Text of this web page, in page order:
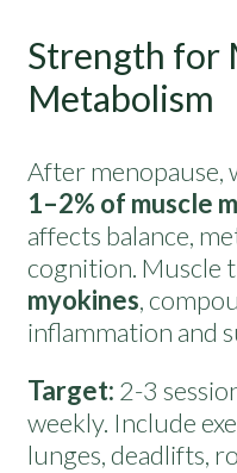
Strength for
Metabolism
After menopause,
1–2% of muscle
affects balance,
cognition. Muscle
myokines,
inflammation and
Target: 2-3
weekly. Include
lunges, deadlifts,